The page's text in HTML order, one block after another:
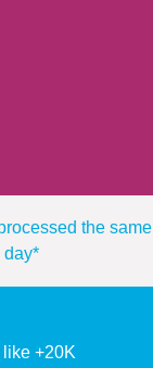
the same
day*
+20K